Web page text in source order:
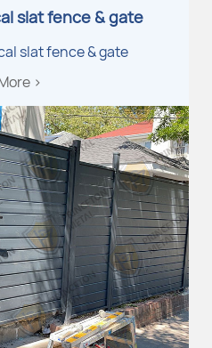
slat fence & gate
slat fence & gate
>